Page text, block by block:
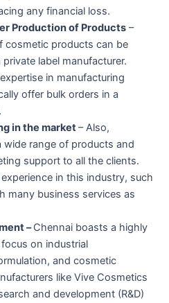
any financial loss.
Production of Products –
cosmetic products can be
label manufacturer.
in manufacturing
offer bulk orders in a
in the market– Also,
wide range of products and
support to all the clients.
in this industry, such
many business services as
–Chennai boasts a highly
on industrial
and cosmetic
like Vive Cosmetics
and development (R&D)